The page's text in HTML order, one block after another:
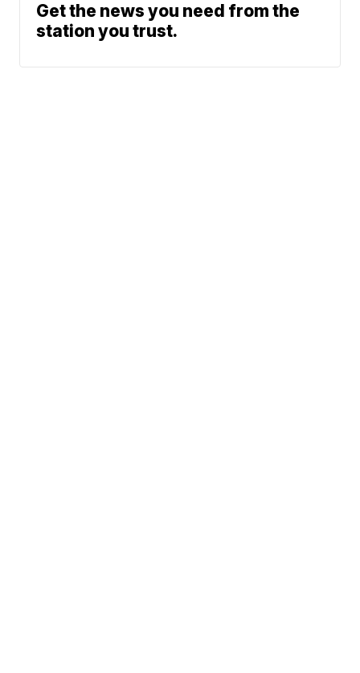
Get the news you need from the
station you trust.